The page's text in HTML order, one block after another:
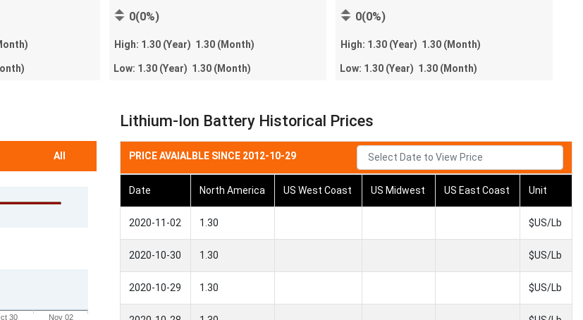
0(0%)
High: 1.30 (Year) 1.30 (Month)
Low: 1.30 (Year) 1.30 (Month)
0(0%)
High: 1.30 (Year) 1.30 (Month)
Low: 1.30 (Year) 1.30 (Month)
All
30 Nov 02
Lithium-Ion Battery Historical Prices
PRICE AVAIALBLE SINCE 2012-10-29
Date North America US West Coast US Midwest US East Coast Unit
2020-11-02 1.30 $US/Lb
2020-10-30 1.30 $US/Lb
2020-10-29 1.30 $US/Lb